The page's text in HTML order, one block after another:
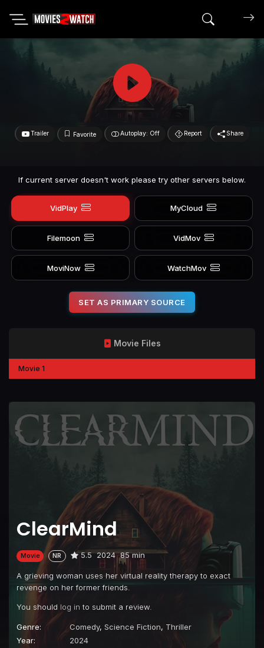
Search
Trailer Favorite Autoplay: Off Report Share
If current server doesn't work please try other servers below.
VidPlay MyCloud
Filemoon VidMov
MoviNow WatchMov
SET AS PRIMARY SOURCE
ClearMind
Movie NR 5.5 2024 85 min
A grieving woman uses her virtual reality therapy to exact
revenge on her former friends.
You should log in to submit a review.
Genre: Comedy, Science Fiction, Thriller
Year:
2024
Movie Files
Movie 1